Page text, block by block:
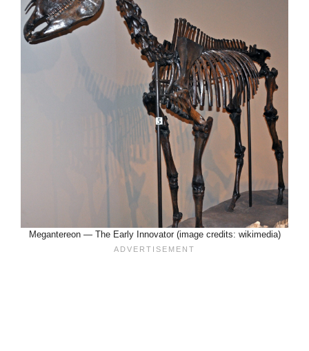
Megantereon — The Early Innovator (image credits: wikimedia)